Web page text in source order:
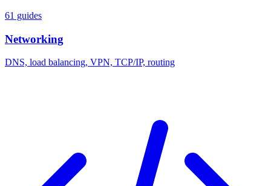
61 guides
Networking
DNS, load balancing, VPN, TCP/IP, routing